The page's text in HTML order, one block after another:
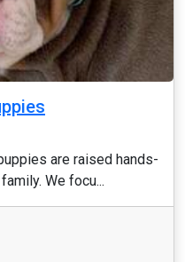
are raised hands-
We focu...